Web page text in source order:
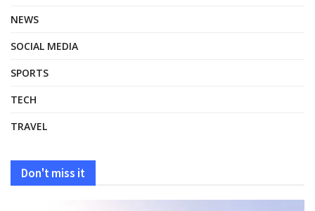
NEWS
SOCIAL MEDIA
SPORTS
TECH
TRAVEL
Don't miss it